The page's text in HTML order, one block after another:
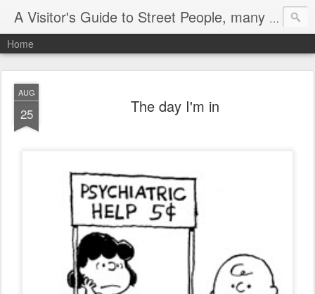
A Visitor's Guide to Street People, many without a home
Home
AUG
25 The day I'm in